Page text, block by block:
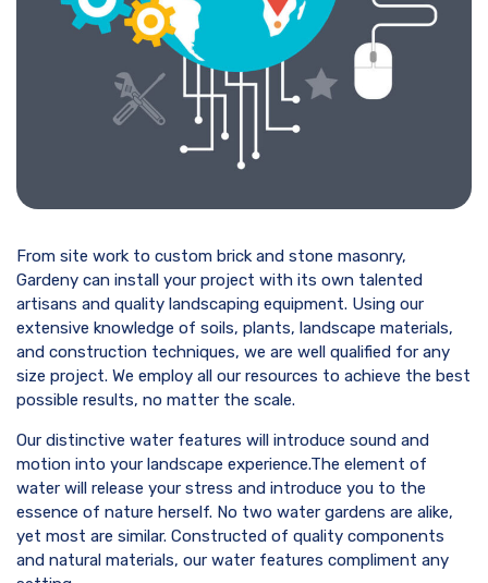
From site work to custom brick and stone masonry,
Gardeny can install your project with its own talented
artisans and quality landscaping equipment. Using our
extensive knowledge of soils, plants, landscape materials,
and construction techniques, we are well qualified for any
size project. We employ all our resources to achieve the best
possible results, no matter the scale.
Our distinctive water features will introduce sound and
motion into your landscape experience.The element of
water will release your stress and introduce you to the
essence of nature herself. No two water gardens are alike,
yet most are similar. Constructed of quality components
and natural materials, our water features compliment any